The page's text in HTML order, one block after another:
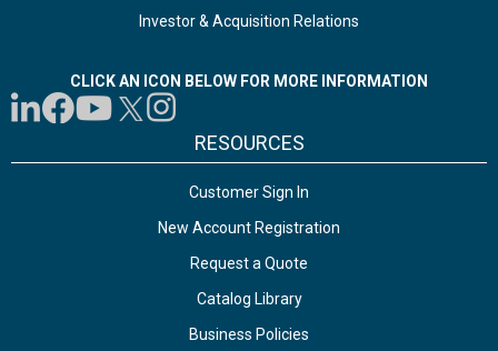
Investor & Acquisition Relations
CLICK AN ICON BELOW FOR MORE INFORMATION
RESOURCES
Customer Sign In
New Account Registration
Request a Quote
Catalog Library
Business Policies